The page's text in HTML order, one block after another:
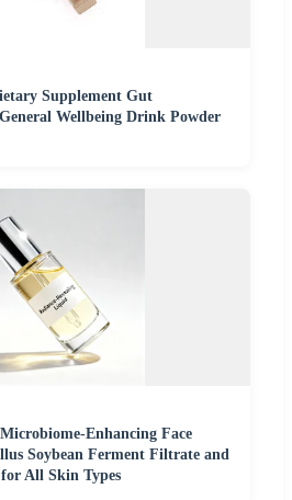
Supplement Gut
Wellbeing Drink Powder
Enhancing Face
Soybean Ferment Filtrate and
All Skin Types